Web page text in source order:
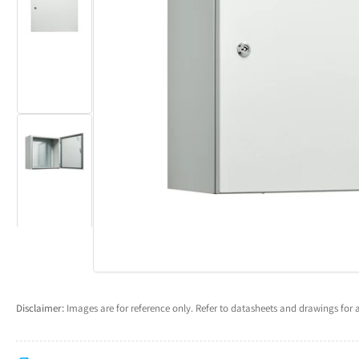
Disclaimer: Images are for reference only. Refer to datasheets and drawings for